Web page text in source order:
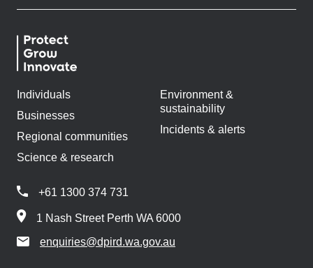
Individuals
Businesses
Regional communities
Science & research
Environment &
sustainability
Incidents & alerts
+61 1300 374 731
1 Nash Street Perth WA 6000
enquiries@dpird.wa.gov.au